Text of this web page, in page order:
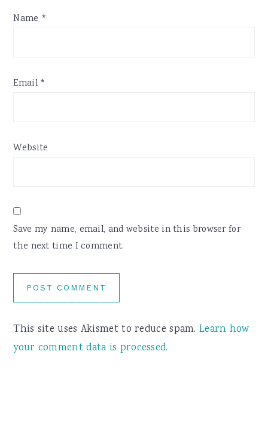
Name *
Email *
Website
Save my name, email, and website in this browser for
the next time I comment.
This site uses Akismet to reduce spam.Learn how
your comment data is processed.